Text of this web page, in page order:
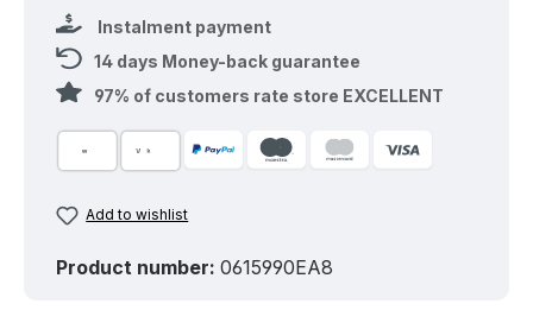
Instalment payment
14 days Money-back guarantee
97% of customers rate store EXCELLENT
Add to wishlist
Product number: 0615990EA8